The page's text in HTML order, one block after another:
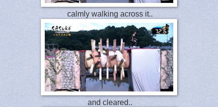
calmly walking across it..
and cleared..